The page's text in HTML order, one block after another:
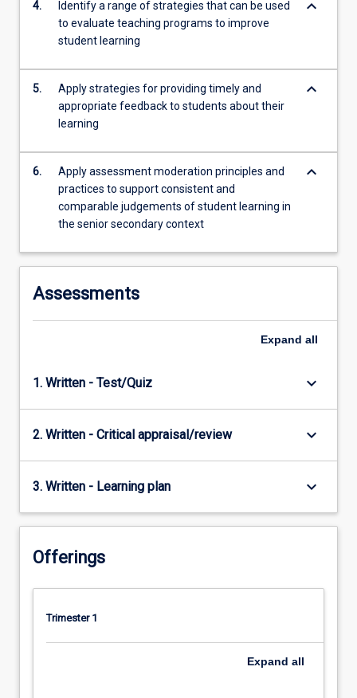
4.
Identify a range of strategies that can be used
to evaluate teaching programs to improve
student learning
keyboard_arrow_down
5.
Apply strategies for providing timely and
appropriate feedback to students about their
learning
keyboard_arrow_down
6.
Apply assessment moderation principles and
practices to support consistent and
comparable judgements of student learning in
the senior secondary context
keyboard_arrow_down
Assessments
Expand all
1. Written - Test/Quiz keyboard_arrow_down
2. Written - Critical appraisal/review keyboard_arrow_down
3. Written - Learning plan keyboard_arrow_down
Offerings
Trimester 1
Expand all